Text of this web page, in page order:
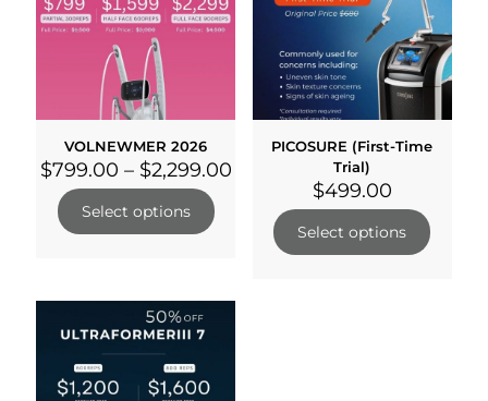
VOLNEWMER 2026
$799.00 – $2,299.00
Select options
PICOSURE (First-Time
Trial)
$499.00
Select options